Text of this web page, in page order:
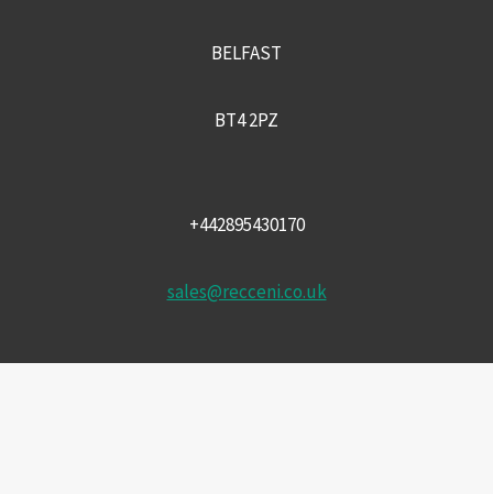
BELFAST
BT4 2PZ
+442895430170
sales@recceni.co.uk